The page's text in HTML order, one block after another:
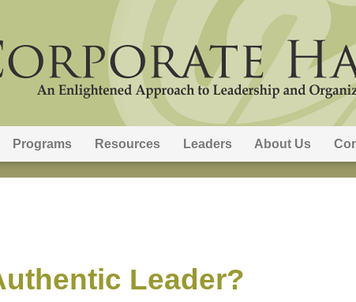
Programs Resources Leaders About Us
Leader?